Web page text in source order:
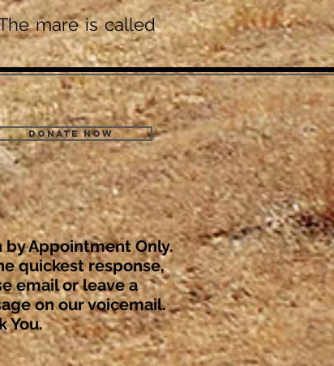
mare is called
Donate Now
by Appointment Only.
quickest response,
email or leave a
on our voicemail.
You.